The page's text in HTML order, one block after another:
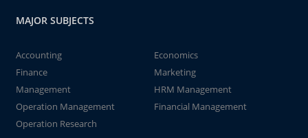
MAJOR SUBJECTS
Accounting
Economics
Finance
Marketing
Management
HRM Management
Operation Management
Financial Management
Operation Research